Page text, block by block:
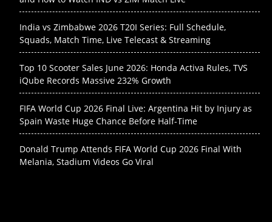
India vs Zimbabwe 2026 T20I Series: Full Schedule,
Squads, Match Time, Live Telecast & Streaming
Top 10 Scooter Sales June 2026: Honda Activa Rules, TVS
iQube Records Massive 232% Growth
FIFA World Cup 2026 Final Live: Argentina Hit by Injury as
Spain Waste Huge Chance Before Half-Time
Donald Trump Attends FIFA World Cup 2026 Final With
Melania, Stadium Videos Go Viral